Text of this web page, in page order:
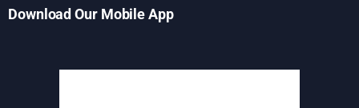
Download Our Mobile App